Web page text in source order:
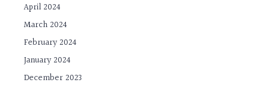
April 2024
March 2024
February 2024
January 2024
December 2023